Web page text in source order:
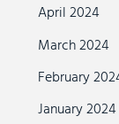
April 2024
March 2024
February
January 2024